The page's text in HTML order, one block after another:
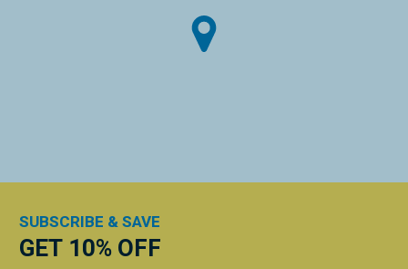
SUBSCRIBE & SAVE
GET 10% OFF